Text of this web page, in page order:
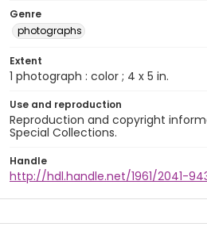
Genre
photographs
Extent
1 photograph : color ; 4 x 5 in.
Use and reproduction
Reproduction and copyright
Special Collections.
Handle
http://hdl.handle.net/1961/2041-